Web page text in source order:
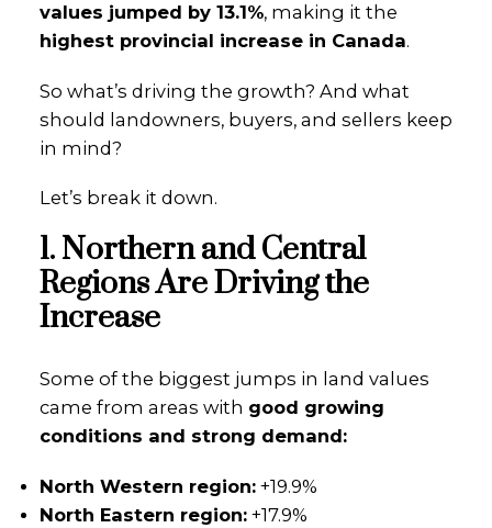
values jumped by 13.1%, making it the
highest provincial increase in Canada.
So what’s driving the growth? And what
should landowners, buyers, and sellers keep
in mind?
Let’s break it down.
1. Northern and Central
Regions Are Driving the
Increase
Some of the biggest jumps in land values
came from areas with good growing
conditions and strong demand:
North Western region:+19.9%
North Eastern region:+17.9%